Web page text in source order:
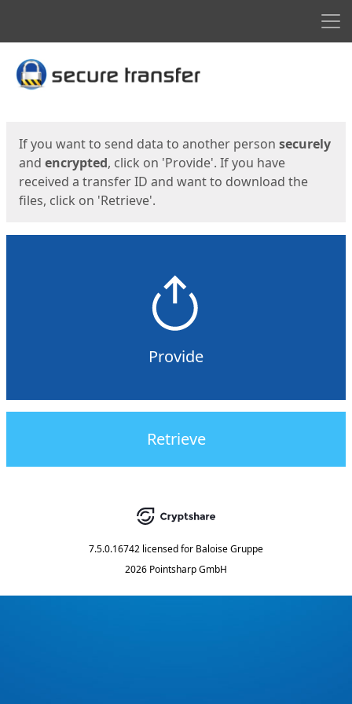
Start
If you want to send data to another person securely
and encrypted, click on 'Provide'. If you have
received a transfer ID and want to download the
files, click on 'Retrieve'.
Provide
Retrieve
7.5.0.16742 licensed for Baloise Gruppe
2026 Pointsharp GmbH